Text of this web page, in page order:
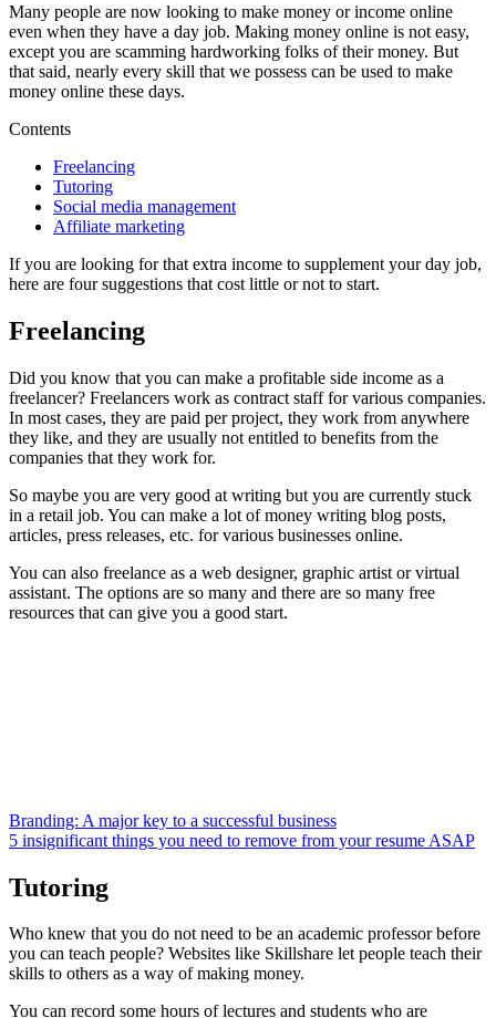
Many people are now looking to make money or income online
even when they have a day job. Making money online is not easy,
except you are scamming hardworking folks of their money. But
that said, nearly every skill that we possess can be used to make
money online these days.
Contents
Freelancing
Tutoring
Social media management
Affiliate marketing
If you are looking for that extra income to supplement your day job,
here are four suggestions that cost little or not to start.
Freelancing
Did you know that you can make a profitable side income as a
freelancer? Freelancers work as contract staff for various companies.
In most cases, they are paid per project, they work from anywhere
they like, and they are usually not entitled to benefits from the
companies that they work for.
So maybe you are very good at writing but you are currently stuck
in a retail job. You can make a lot of money writing blog posts,
articles, press releases, etc. for various businesses online.
You can also freelance as a web designer, graphic artist or virtual
assistant. The options are so many and there are so many free
resources that can give you a good start.
Branding: A major key to a successful business
5 insignificant things you need to remove from your resume ASAP
Tutoring
Who knew that you do not need to be an academic professor before
you can teach people? Websites like Skillshare let people teach their
skills to others as a way of making money.
You can record some hours of lectures and students who are